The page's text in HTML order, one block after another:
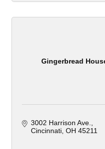
Gingerbread
3002 Harrison Ave.
Cincinnati OH 45211